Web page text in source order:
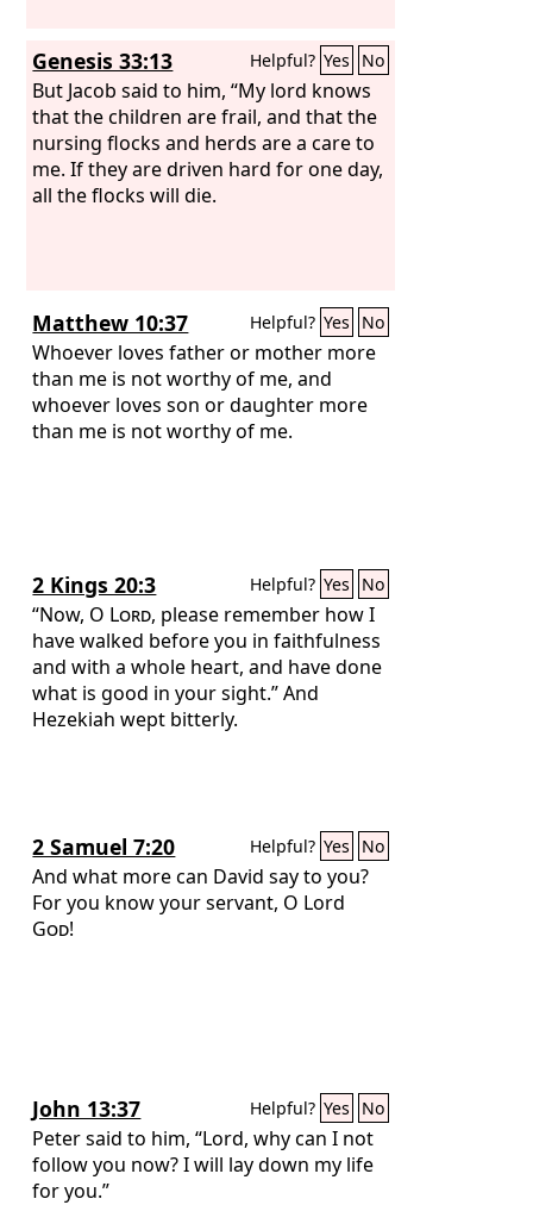
Genesis 33:13 Helpful? Yes No
But Jacob said to him, “My lord knows
that the children are frail, and that the
nursing flocks and herds are a care to
me. If they are driven hard for one day,
all the flocks will die.
Matthew 10:37 Helpful? Yes No
Whoever loves father or mother more
than me is not worthy of me, and
whoever loves son or daughter more
than me is not worthy of me.
2 Kings 20:3 Helpful? Yes No
“Now, O Lord, please remember how I
have walked before you in faithfulness
and with a whole heart, and have done
what is good in your sight.” And
Hezekiah wept bitterly.
2 Samuel 7:20 Helpful? Yes No
And what more can David say to you?
For you know your servant, O Lord
God!
John 13:37 Helpful? Yes No
Peter said to him, “Lord, why can I not
follow you now? I will lay down my life
for you.”